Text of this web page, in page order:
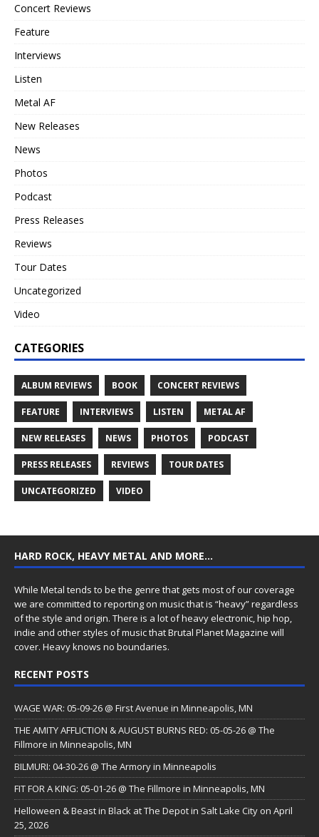
Concert Reviews
Feature
Interviews
Listen
Metal AF
New Releases
News
Photos
Podcast
Press Releases
Reviews
Tour Dates
Uncategorized
Video
CATEGORIES
ALBUM REVIEWS BOOK CONCERT REVIEWS
FEATURE INTERVIEWS LISTEN METAL AF
NEW RELEASES NEWS PHOTOS PODCAST
PRESS RELEASES REVIEWS TOUR DATES
UNCATEGORIZED VIDEO
HARD ROCK, HEAVY METAL AND MORE…
While Metal tends to be the genre that gets most of our coverage
we are committed to reporting on music that is “heavy” regardless
of the style and origin. There is a lot of heavy electronic, hip hop,
indie and other styles of music that Brutal Planet Magazine will
cover. Heavy knows no boundaries.
RECENT POSTS
WAGE WAR: 05-09-26 @ First Avenue in Minneapolis, MN
THE AMITY AFFLICTION & AUGUST BURNS RED: 05-05-26 @ The
Fillmore in Minneapolis, MN
BILMURI: 04-30-26 @ The Armory in Minneapolis
FIT FOR A KING: 05-01-26 @ The Fillmore in Minneapolis, MN
Helloween & Beast in Black at The Depot in Salt Lake City on April
25, 2026